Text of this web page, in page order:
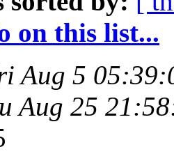
on this list...
Aug 5
Aug 25